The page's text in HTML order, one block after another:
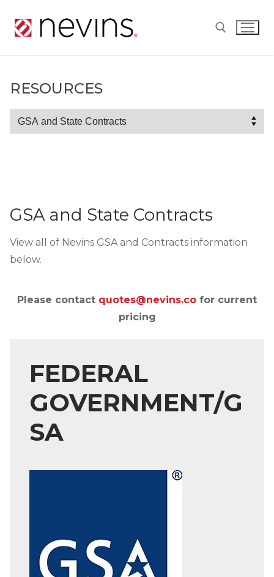
GSA and State Contracts
View all of Nevins GSA and Contracts information
below.
Please contact quotes@nevins.co for current
pricing
FEDERAL
GOVERNMENT/G
SA
RESOURCES
Resources